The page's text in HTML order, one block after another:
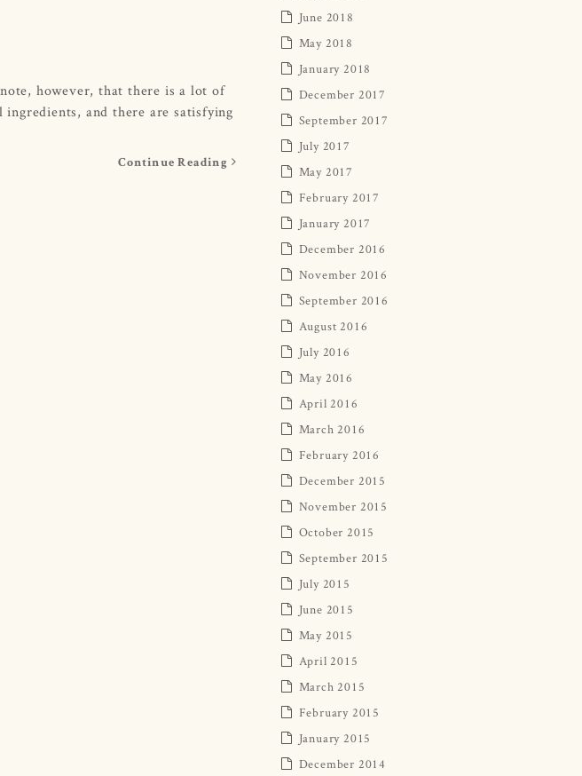
however, that there is a lot of
and there are satisfying
Continue Reading
June 2018
May 2018
January 2018
December 2017
September 2017
July 2017
May 2017
February 2017
January 2017
December 2016
November 2016
September 2016
August 2016
July 2016
May 2016
April 2016
March 2016
February 2016
December 2015
November 2015
October 2015
September 2015
July 2015
June 2015
May 2015
April 2015
March 2015
February 2015
January 2015
December 2014